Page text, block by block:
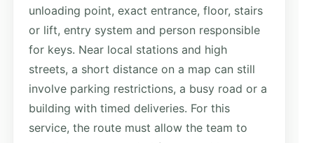
unloading point, exact entrance, floor, stairs
or lift, entry system and person responsible
for keys. Near local stations and high
streets, a short distance on a map can still
involve parking restrictions, a busy road or a
building with timed deliveries. For this
service, the route must allow the team to